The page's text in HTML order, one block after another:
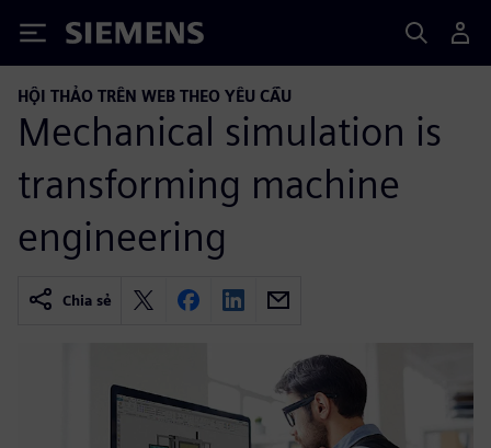
Siemens
HỘI THẢO TRÊN WEB THEO YÊU CẦU
Mechanical simulation is
transforming machine
engineering
Chia sẻ